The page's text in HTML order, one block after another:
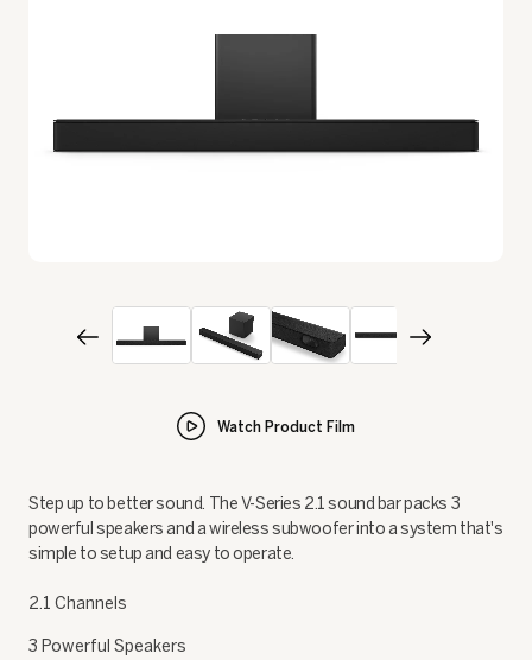
Watch Product Film
Step up to better sound. The V-Series 2.1 sound bar packs 3
powerful speakers and a wireless subwoofer into a system that's
simple to setup and easy to operate.
2.1 Channels
3 Powerful Speakers